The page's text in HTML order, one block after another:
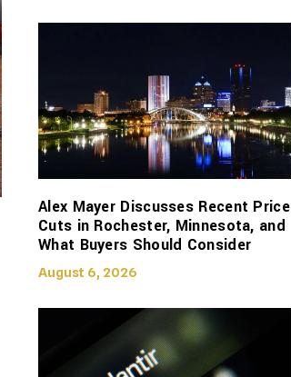
Alex Mayer Discusses Recent Price
Cuts in Rochester, Minnesota, and
What Buyers Should Consider
August 6, 2026